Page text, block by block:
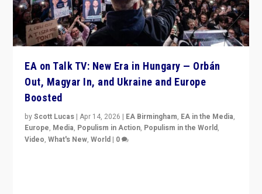
EA on Talk TV: New Era in Hungary — Orbán
Out, Magyar In, and Ukraine and Europe
Boosted
byScott Lucas |Apr 14, 2026 | EA Birmingham, EA in the Media,
Europe, Media, Populism in Action, Populism in the World,
Video,What's New,World | 0